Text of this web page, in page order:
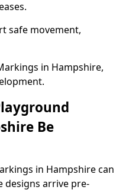
safe movement,
in Hampshire,
Be
in Hampshire can
designs arrive pre-